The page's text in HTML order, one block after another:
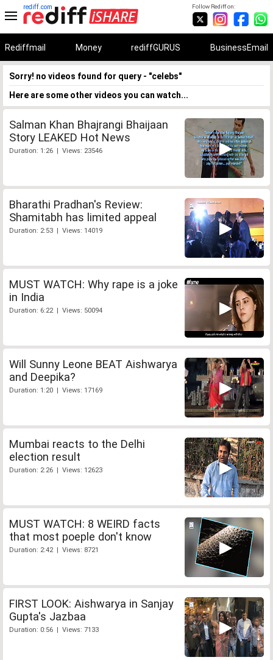
Follow Rediff on:
rediff.com
Rediffmail Money rediffGURUS BusinessEmail
Sorry! no videos found for query - "celebs"
Here are some other videos you can watch...
Salman Khan Bhajrangi Bhaijaan
Story LEAKED Hot News
Duration: 1:26 | Views: 23546
Bharathi Pradhan's Review:
Shamitabh has limited appeal
Duration: 2:53 | Views: 14019
MUST WATCH: Why rape is a joke
in India
Duration: 6:22 | Views: 50094
Will Sunny Leone BEAT Aishwarya
and Deepika?
Duration: 1:20 | Views: 17169
Mumbai reacts to the Delhi
election result
Duration: 2:26 | Views: 12623
MUST WATCH: 8 WEIRD facts
that most poeple don't know
Duration: 2:42 | Views: 8721
FIRST LOOK: Aishwarya in Sanjay
Gupta's Jazbaa
Duration: 0:56 | Views: 7133